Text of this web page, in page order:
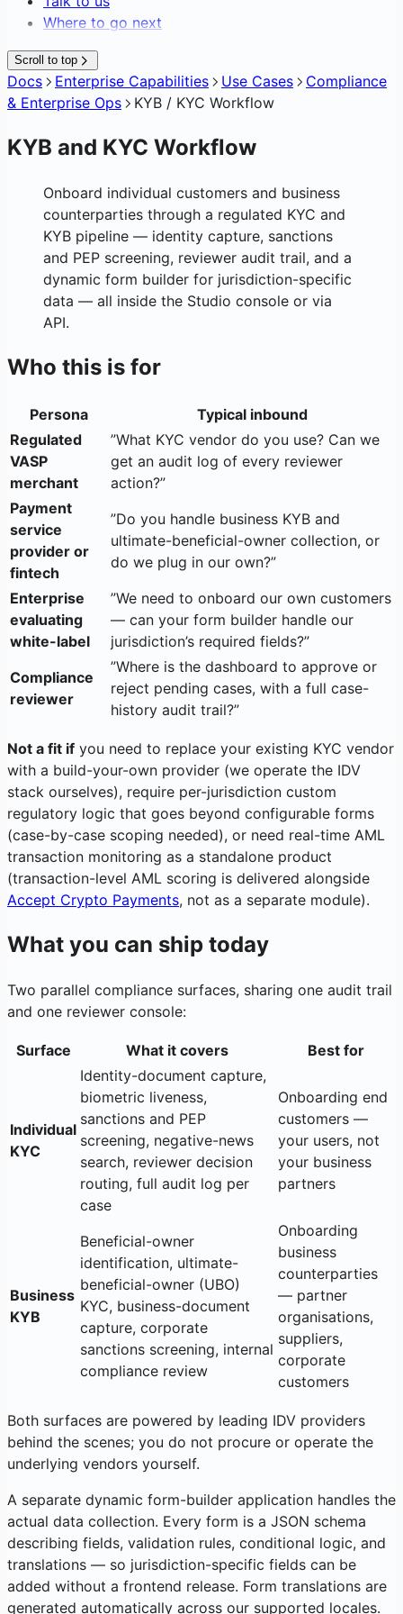
Where to go next
Scroll to top
Docs Enterprise Capabilities Use Cases
Compliance
& Enterprise Ops
KYB / KYC Workflow
KYB and KYC Workflow
Onboard individual customers and business
counterparties through a regulated KYC and
KYB pipeline — identity capture, sanctions
and PEP screening, reviewer audit trail, and a
dynamic form builder for jurisdiction-specific
data — all inside the Studio console or via
API.
Who this is for
Persona
Typical inbound
Regulated
VASP
merchant
”What KYC vendor do you use? Can we
get an audit log of every reviewer
action?”
Payment
service
provider or
fintech
”Do you handle business KYB and
ultimate-beneficial-owner collection, or
do we plug in our own?”
Enterprise
evaluating
white-label
”We need to onboard our own customers
— can your form builder handle our
jurisdiction’s required fields?”
Compliance
reviewer
”Where is the dashboard to approve or
reject pending cases, with a full case-
history audit trail?”
Not a fit if you need to replace your existing KYC vendor
with a build-your-own provider (we operate the IDV
stack ourselves), require per-jurisdiction custom
regulatory logic that goes beyond configurable forms
(case-by-case scoping needed), or need real-time AML
transaction monitoring as a standalone product
(transaction-level AML scoring is delivered alongside
Accept Crypto Payments, not as a separate module).
What you can ship today
Two parallel compliance surfaces, sharing one audit trail
and one reviewer console:
Surface What it covers Best for
Individual
KYC
Identity-document capture,
biometric liveness,
sanctions and PEP
screening, negative-news
search, reviewer decision
routing, full audit log per
case
Onboarding end
customers —
your users, not
your business
partners
Business
KYB
Beneficial-owner
identification, ultimate-
beneficial-owner (UBO)
KYC, business-document
capture, corporate
sanctions screening, internal
compliance review
Onboarding
business
counterparties
— partner
organisations,
suppliers,
corporate
customers
Both surfaces are powered by leading IDV providers
behind the scenes; you do not procure or operate the
underlying vendors yourself.
A separate dynamic form-builder application handles the
actual data collection. Every form is a JSON schema
describing fields, validation rules, conditional logic, and
translations — so jurisdiction-specific fields can be
added without a frontend release. Form translations are
generated automatically across our supported locales.